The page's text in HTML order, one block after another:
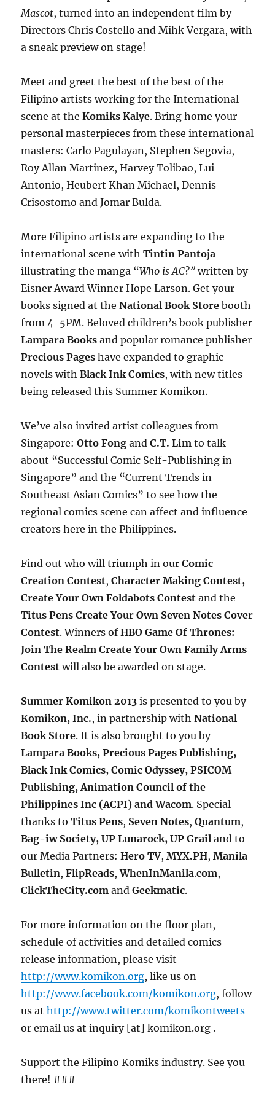
Mascot, turned into an independent film by
Directors Chris Costello and Mihk Vergara, with
a sneak preview on stage!
Meet and greet the best of the best of the
Filipino artists working for the International
scene at theKomiks Kalye. Bring home your
personal masterpieces from these international
masters: Carlo Pagulayan, Stephen Segovia,
Roy Allan Martinez, Harvey Tolibao, Lui
Antonio, Heubert Khan Michael, Dennis
Crisostomo and Jomar Bulda.
More Filipino artists are expanding to the
international scene withTintin Pantoja
illustrating the manga “Who is AC?” written by
Eisner Award Winner Hope Larson. Get your
books signed at theNational Book Store booth
from 4-5PM. Beloved children’s book publisher
Lampara Books and popular romance publisher
Precious Pages have expanded to graphic
novels withBlack Ink Comics, with new titles
being released this Summer Komikon.
We’ve also invited artist colleagues from
Singapore:Otto Fong andC.T. Lim to talk
about “Successful Comic Self-Publishing in
Singapore” and the “Current Trends in
Southeast Asian Comics” to see how the
regional comics scene can affect and influence
creators here in the Philippines.
Find out who will triumph in ourComic
Creation Contest,Character Making Contest,
Create Your Own Foldabots Contestand the
Titus Pens Create Your Own Seven Notes Cover
Contest. Winners ofHBO Game Of Thrones:
Join The Realm Create Your Own Family Arms
Contestwill also be awarded on stage.
Summer Komikon 2013is presented to you by
Komikon, Inc., in partnership withNational
Book Store. It is also brought to you by
Lampara Books, Precious Pages Publishing,
Black Ink Comics, Comic Odyssey, PSICOM
Publishing, Animation Council of the
Philippines Inc (ACPI) and Wacom. Special
thanks toTitus Pens, Seven Notes,Quantum,
Bag-iw Society, UP Lunarock, UP Grail and to
our Media Partners:Hero TV,MYX.PH,Manila
Bulletin,FlipReads,WhenInManila.com,
ClickTheCity.comandGeekmatic.
For more information on the floor plan,
schedule of activities and detailed comics
release information, please visit
http://www.komikon.org, like us on
http://www.facebook.com/komikon.org, follow
us athttp://www.twitter.com/komikontweets
or email us at inquiry [at] komikon.org .
Support the Filipino Komiks industry. See you
there! ###